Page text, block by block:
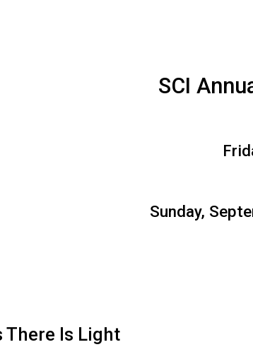
SCI
Sunday,
There Is Light